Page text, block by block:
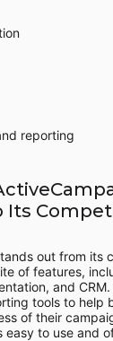
reporting
Its
out from its
of features,
and
tools to help
of their
easy to use and